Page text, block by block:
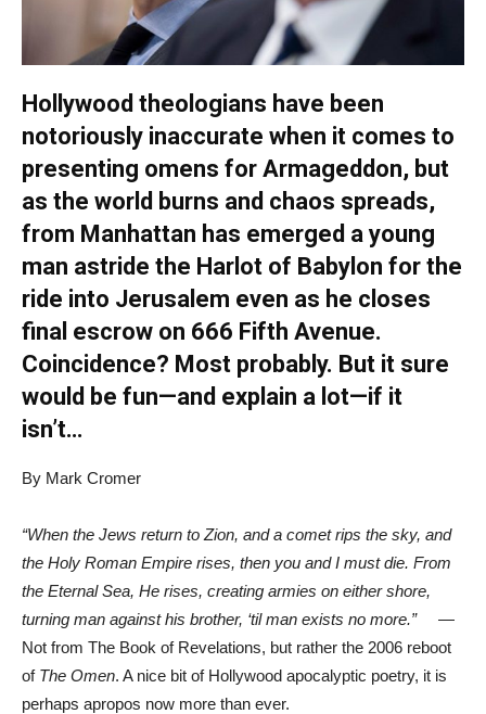
Hollywood theologians have been
notoriously inaccurate when it comes to
presenting omens for Armageddon, but
as the world burns and chaos spreads,
from Manhattan has emerged a young
man astride the Harlot of Babylon for the
ride into Jerusalem even as he closes
final escrow on 666 Fifth Avenue.
Coincidence? Most probably. But it sure
would be fun—and explain a lot—if it
isn’t…
By Mark Cromer
“When the Jews return to Zion, and a comet rips the sky, and
the Holy Roman Empire rises, then you and I must die. From
the Eternal Sea, He rises, creating armies on either shore,
turning man against his brother, ‘til man exists no more.” —
Not from The Book of Revelations, but rather the 2006 reboot
of The Omen. A nice bit of Hollywood apocalyptic poetry, it is
perhaps apropos now more than ever.